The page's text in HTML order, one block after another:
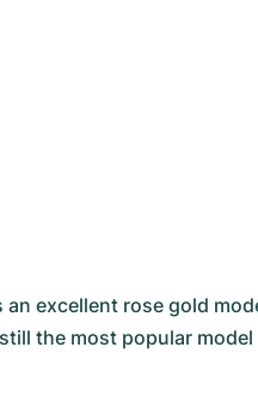
excellent rose gold
the most popular